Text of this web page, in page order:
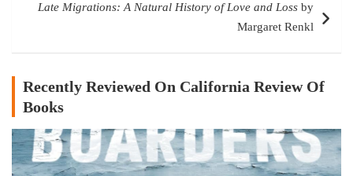
Late Migrations: A Natural History of Love and Loss by
Margaret Renkl
Recently Reviewed On California Review Of
Books